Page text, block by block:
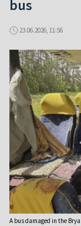
bus
23.06.2026, 11:56
A bus damaged in the